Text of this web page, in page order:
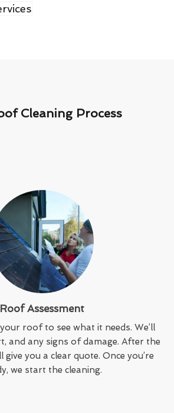
Cleaning Process
Roof Assessment
roof to see what it needs. We’ll
and any signs of damage. After the
give you a clear quote. Once you’re
we start the cleaning.